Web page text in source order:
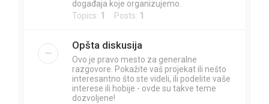
događaja koje organizujemo.
Topics: 1 Posts: 1
Opšta diskusija
Ovo je pravo mesto za generalne
razgovore. Pokažite vaš projekat ili nešto
interesantno što ste videli, ili podelite vaše
interese ili hobije - ovde su takve teme
dozvoljene!